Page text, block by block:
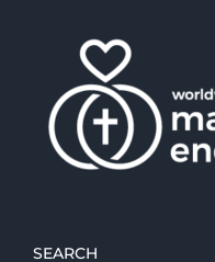
SEARCH